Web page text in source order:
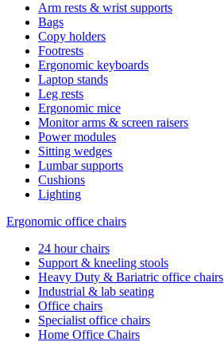
Arm rests & wrist supports
Bags
Copy holders
Footrests
Ergonomic keyboards
Laptop stands
Leg rests
Ergonomic mice
Monitor arms & screen raisers
Power modules
Sitting wedges
Lumbar supports
Cushions
Lighting
Ergonomic office chairs
24 hour chairs
Support & kneeling stools
Heavy Duty & Bariatric office chairs
Industrial & lab seating
Office chairs
Specialist office chairs
Home Office Chairs